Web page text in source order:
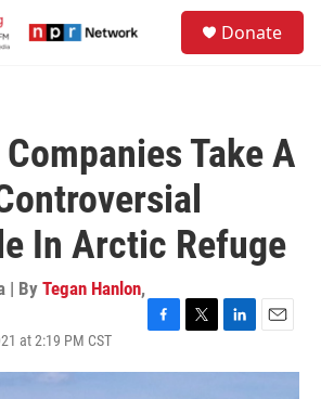
Donate
Take A
In Arctic Refuge
| By Tegan Hanlon,
at 2:19 PM CST
c
i
n
a